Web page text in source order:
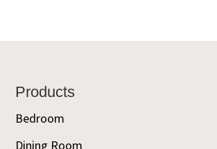
Footer
Products
Bedroom
Dining Room